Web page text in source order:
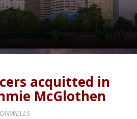
acquitted in
McGlothen